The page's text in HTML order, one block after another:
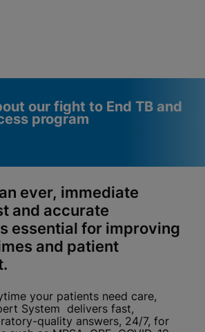
our fight to End TB and
program
that
Cookies be
will update this settings for all
Cookie Settings
Cookies
Cookie Settings
ever, immediate
and accurate
essential for improving
and patient
your patients need care,
System delivers fast,
quality answers, 24/7, for